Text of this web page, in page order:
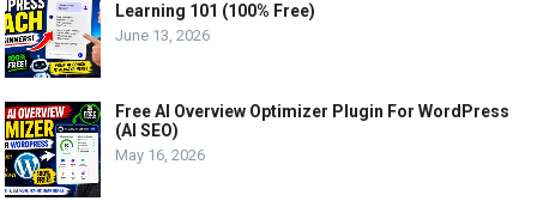
Learning 101 (100% Free)
June 13, 2026
Free AI Overview Optimizer Plugin For WordPress
(AI SEO)
May 16, 2026